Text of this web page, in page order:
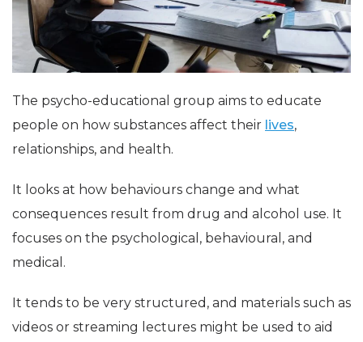
The psycho-educational group aims to educate
people on how substances affect their lives,
relationships, and health.
It looks at how behaviours change and what
consequences result from drug and alcohol use. It
focuses on the psychological, behavioural, and
medical.
It tends to be very structured, and materials such as
videos or streaming lectures might be used to aid